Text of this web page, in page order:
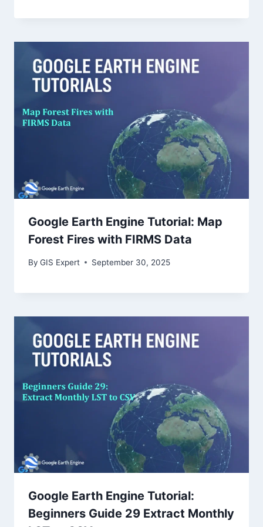
Google Earth Engine Tutorial: Map
Forest Fires with FIRMS Data
By GIS Expert September 30, 2025
Google Earth Engine Tutorial:
Beginners Guide 29 Extract Monthly